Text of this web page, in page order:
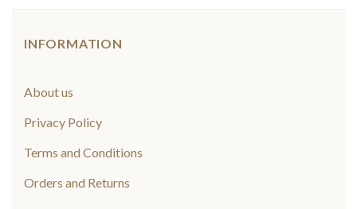
INFORMATION
About us
Privacy Policy
Terms and Conditions
Orders and Returns